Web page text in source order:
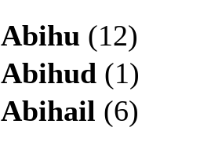
Abihu (12)
Abihud (1)
Abihail (6)